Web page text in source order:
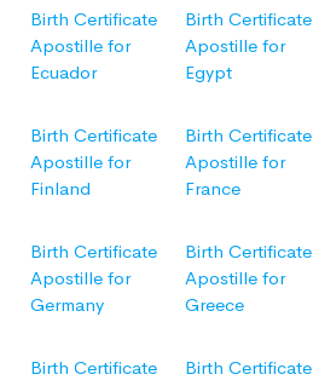
Birth Certificate
Apostille for
Ecuador
Birth Certificate
Apostille for
Egypt
Birth Certificate
Apostille for
Finland
Birth Certificate
Apostille for
France
Birth Certificate
Apostille for
Germany
Birth Certificate
Apostille for
Greece
Birth Certificate
Birth Certificate